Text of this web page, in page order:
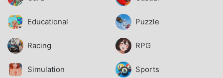
Educational Puzzle
Racing RPG
Simulation Sports